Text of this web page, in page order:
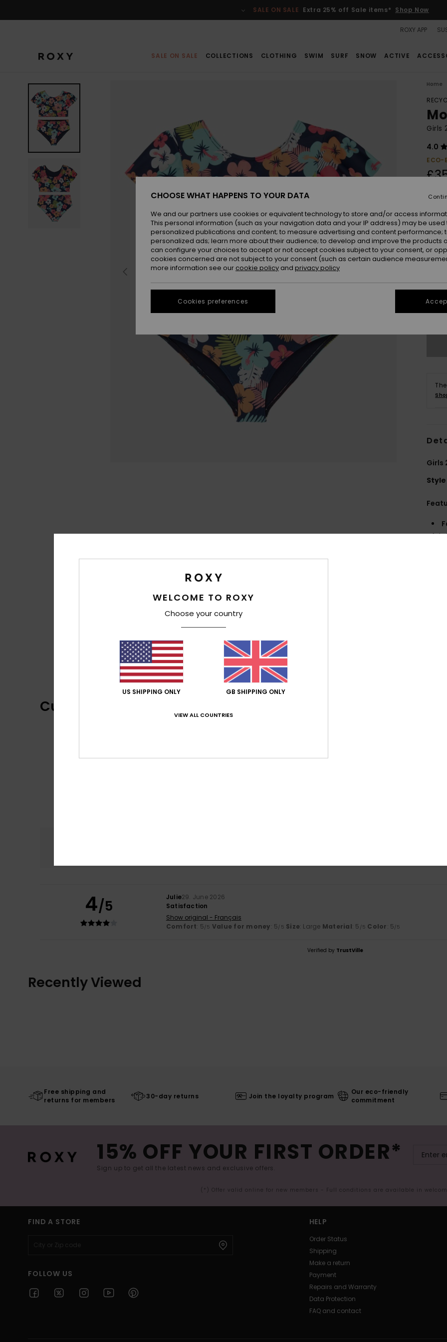
SALE ON SALE Extra 25% off Sale items* Shop Now
ROXY APP
SALE ON SALE COLLECTIONS CLOTHING SWIM SURF SNOW ACTIVE
Home
Girls
4.0
ECO-
2
Girls
Style
Customer Reviews
4.0
4/5 Julie29. June 2026
Satisfaction
Show original - Français
Comfort: 5/5 Value for money: 5/5 Size: Large Material: 5 /5 Color: 5/5
Verified by TrustVille
Recently Viewed
Free shipping and
returns for members
30-day returns Join the loyalty program
Our eco-friendly
commitment
15% OFF YOUR FIRST ORDER*
Sign up to get all the latest news and exclusive offers.
(*) Offer valid online for new members - Full conditions are available in
FIND A STORE
FOLLOW US
HELP
Order Status
Shipping
Make a return
Payment
Repairs and Warranty
Data Protection
FAQ and contact
WELCOME TO ROXY
Choose your country
US SHIPPING ONLY GB SHIPPING ONLY
VIEW ALL COUNTRIES
CHOOSE WHAT HAPPENS TO YOUR DATA
We and our partners use cookies or equivalent technology to store and/or access
This personal information (such as your navigation data and your IP address) may be used
personalized publications and content; to measure advertising and content performance;
personalized ads; learn more about their audience; to develop and improve the products
can configure your choices to accept or not accept cookies subject to your consent, or
cookies concerned are not subject to your consent (such as certain audience
more information see our cookie policy and privacy policy
Cookies preferences